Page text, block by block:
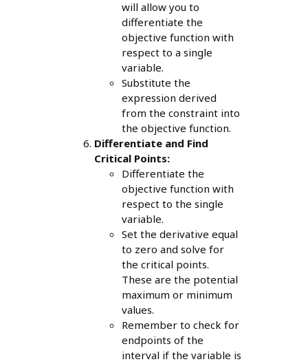
will allow you to
differentiate the
objective function with
respect to a single
variable.
Substitute the
expression derived
from the constraint into
the objective function.
Differentiate and Find
Critical Points:
Differentiate the
objective function with
respect to the single
variable.
Set the derivative equal
to zero and solve for
the critical points.
These are the potential
maximum or minimum
values.
Remember to check for
endpoints of the
interval if the variable is